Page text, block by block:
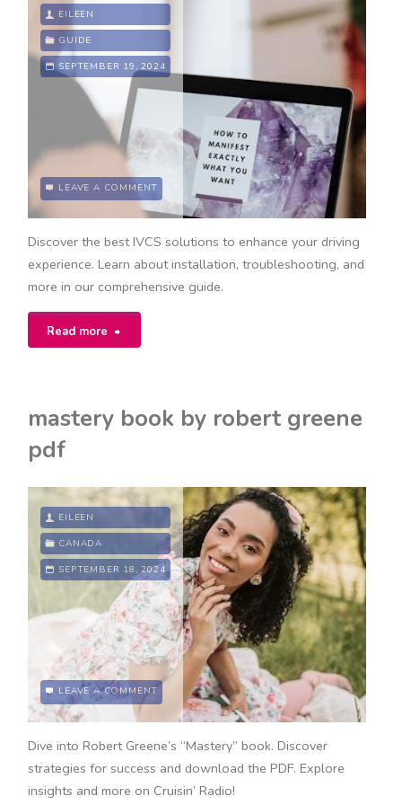
EILEEN
GUIDE
SEPTEMBER 19, 2024
LEAVE A COMMENT
Discover the best IVCS solutions to enhance your driving
experience. Learn about installation, troubleshooting, and
more in our comprehensive guide.
Read more
mastery book by robert greene
pdf
EILEEN
CANADA
SEPTEMBER 18, 2024
LEAVE A COMMENT
Dive into Robert Greene’s “Mastery” book. Discover
strategies for success and download the PDF. Explore
insights and more on Cruisin’ Radio!